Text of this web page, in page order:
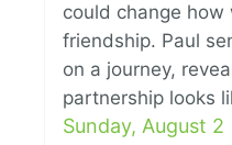
could change how
friendship. Paul
on a journey,
partnership looks
Sunday, August 2